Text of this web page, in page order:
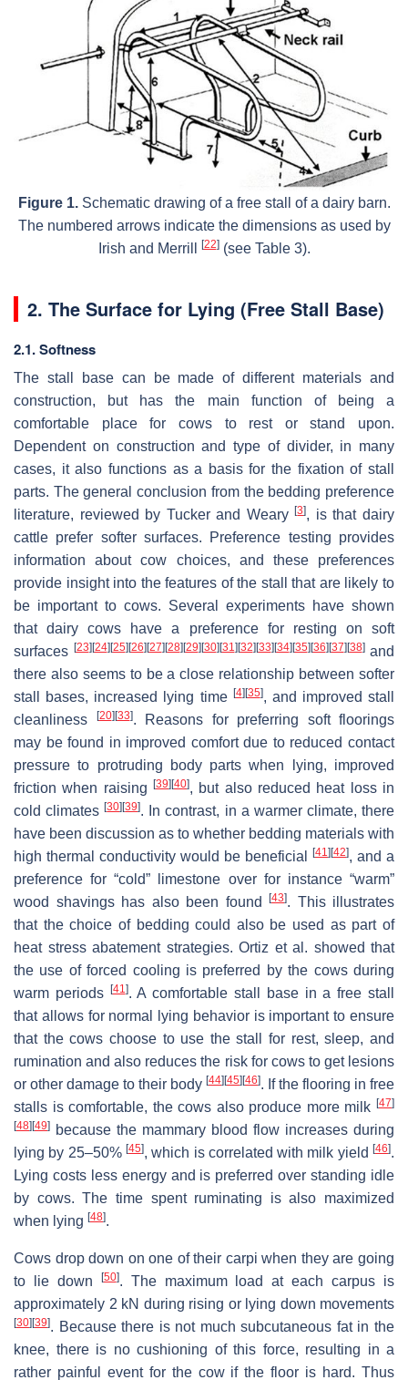
Figure 1.Schematic drawing of a free stall of a dairy barn.
The numbered arrows indicate the dimensions as used by
Irish and Merrill
[22](see Table 3).
2. The Surface for Lying (Free Stall Base)
2.1. Softness
The stall base can be made of different materials and
construction, but has the main function of being a
comfortable place for cows to rest or stand upon.
Dependent on construction and type of divider, in many
cases, it also functions as a basis for the fixation of stall
parts. The general conclusion from the bedding preference
literature, reviewed by Tucker and Weary[3], is that dairy
cattle prefer softer surfaces. Preference testing provides
information about cow choices, and these preferences
provide insight into the features of the stall that are likely to
be important to cows. Several experiments have shown
that dairy cows have a preference for resting on soft
surfaces [23][24][25][26][27][28][29][30][31 ][32][33][34][35][36][37][38]and
there also seems to be a close relationship between softer
stall bases, increased lying time [4][35], and improved stall
cleanliness
[20][33]. Reasons for preferring soft floorings
may be found in improved comfort due to reduced contact
pressure to protruding body parts when lying, improved
friction when raising [39][40], but also reduced heat loss in
cold climates[30][39]. In contrast, in a warmer climate, there
have been discussion as to whether bedding materials with
high thermal conductivity would be beneficial
[41 ][42], and a
preference for “cold” limestone over for instance “warm”
wood shavings has also been found
[43]. This illustrates
that the choice of bedding could also be used as part of
heat stress abatement strategies. Ortiz et al. showed that
the use of forced cooling is preferred by the cows during
warm periods [41 ]. A comfortable stall base in a free stall
that allows for normal lying behavior is important to ensure
that the cows choose to use the stall for rest, sleep, and
rumination and also reduces the risk for cows to get lesions
or other damage to their body [44][45][46]. If the flooring in free
stalls is comfortable, the cows also produce more milk [47]
[48][49] because the mammary blood flow increases during
lying by 25–50% [45], which is correlated with milk yield[46].
Lying costs less energy and is preferred over standing idle
by cows. The time spent ruminating is also maximized
when lying [48].
Cows drop down on one of their carpi when they are going
to lie down
[50]. The maximum load at each carpus is
approximately 2 kN during rising or lying down movements
[30][39]. Because there is not much subcutaneous fat in the
knee, there is no cushioning of this force, resulting in a
rather painful event for the cow if the floor is hard. Thus